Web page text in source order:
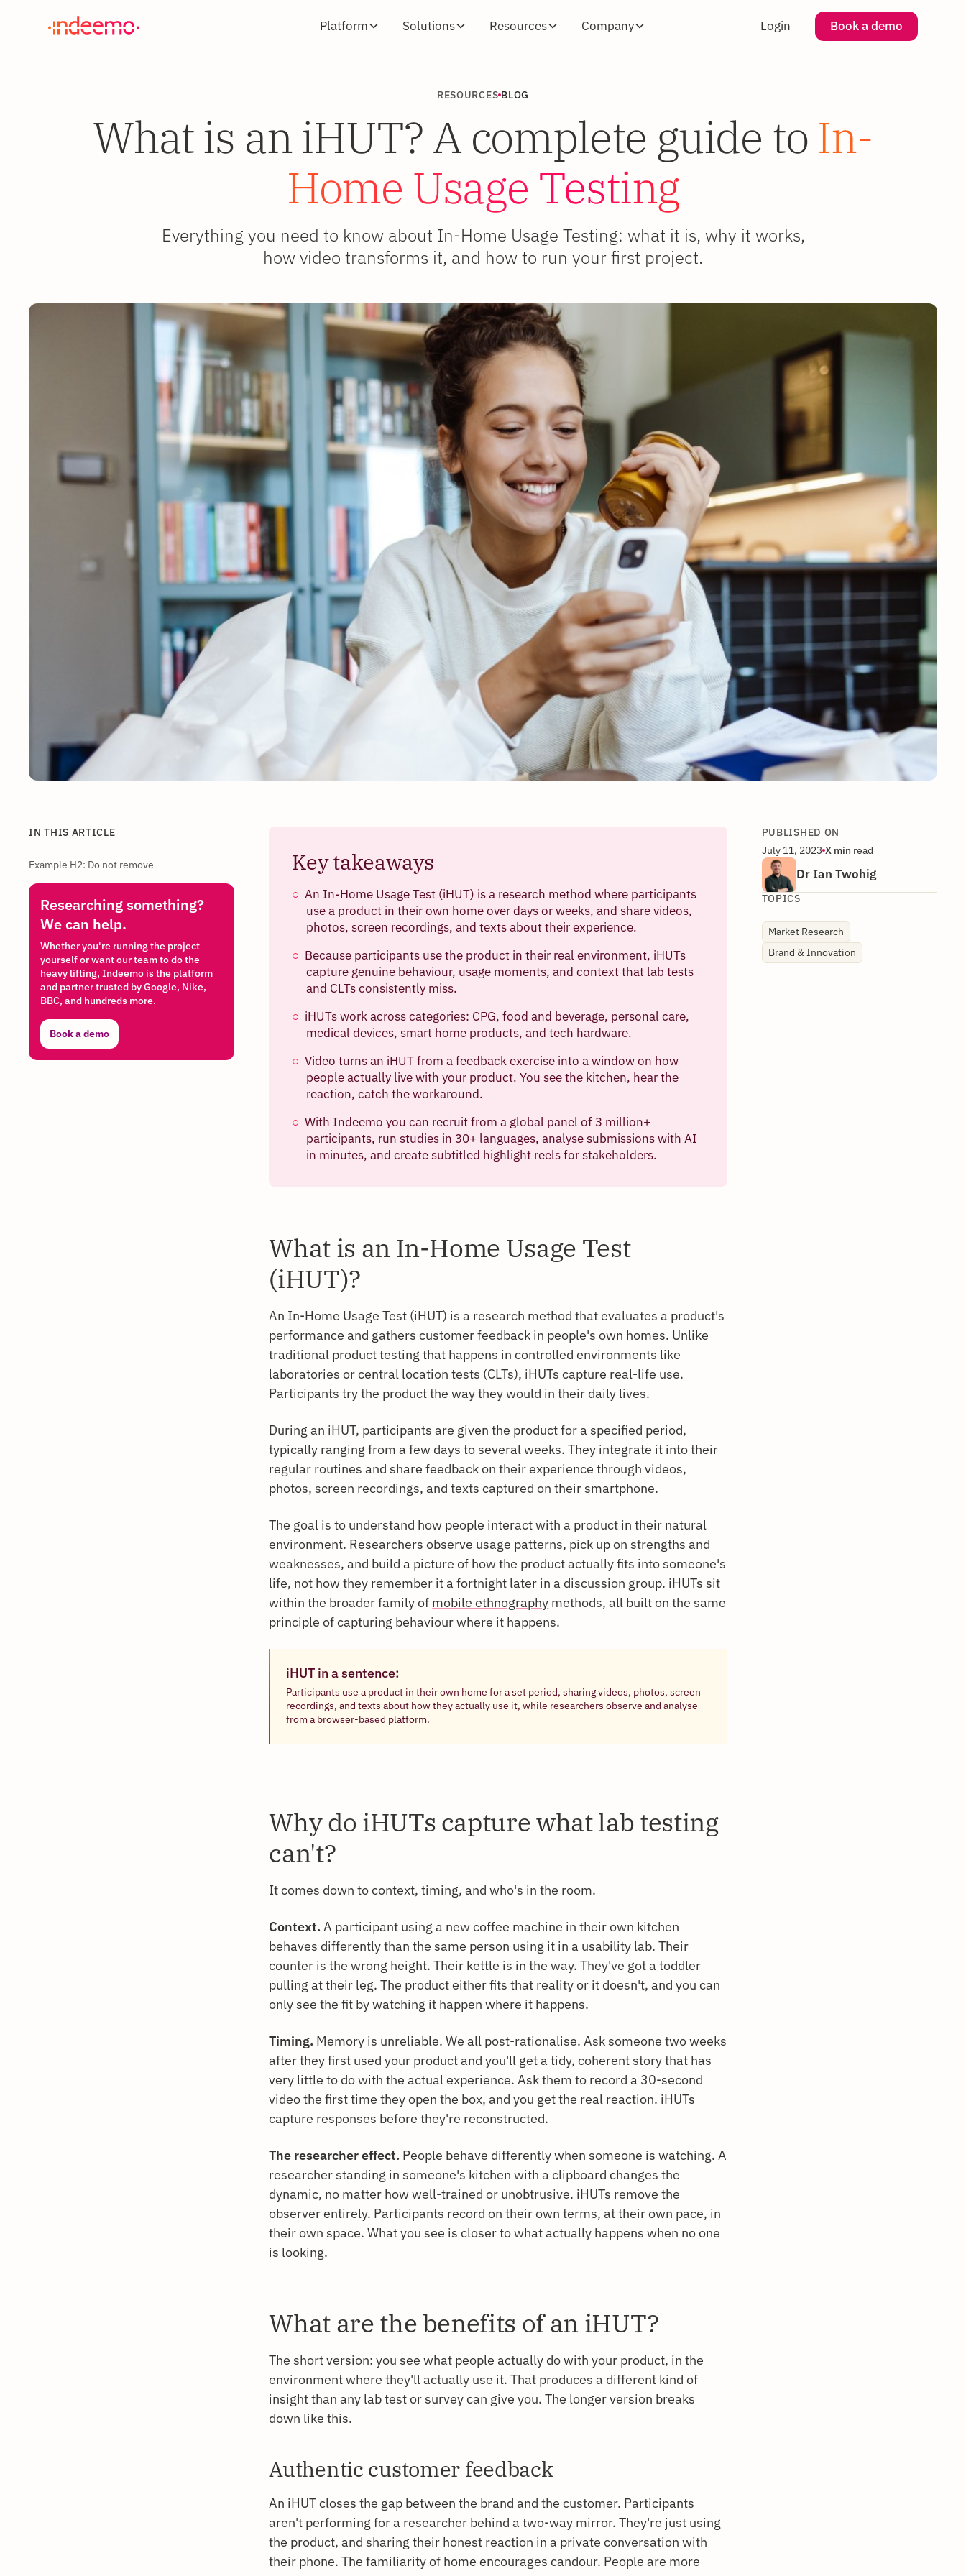
Platform Solutions Resources Company Login Book a demo
RESOURCES BLOG
What is an iHUT? A complete guide to In-
Home Usage Testing
Everything you need to know about In-Home Usage Testing: what it is, why it works,
how video transforms it, and how to run your first project.
IN THIS ARTICLE
Example H2: Do not remove
Researching something?
We can help.
Whether you're running the project
yourself or want our team to do the
heavy lifting, Indeemo is the platform
and partner trusted by Google, Nike,
BBC, and hundreds more.
Book a demo
Key takeaways
An In-Home Usage Test (iHUT) is a research method where participants
use a product in their own home over days or weeks, and share videos,
photos, screen recordings, and texts about their experience.
Because participants use the product in their real environment, iHUTs
capture genuine behaviour, usage moments, and context that lab tests
and CLTs consistently miss.
iHUTs work across categories: CPG, food and beverage, personal care,
medical devices, smart home products, and tech hardware.
Video turns an iHUT from a feedback exercise into a window on how
people actually live with your product. You see the kitchen, hear the
reaction, catch the workaround.
With Indeemo you can recruit from a global panel of 3 million+
participants, run studies in 30+ languages, analyse submissions with AI
in minutes, and create subtitled highlight reels for stakeholders.
What is an In-Home Usage Test
(iHUT)?
An In-Home Usage Test (iHUT) is a research method that evaluates a product's
performance and gathers customer feedback in people's own homes. Unlike
traditional product testing that happens in controlled environments like
laboratories or central location tests (CLTs), iHUTs capture real-life use.
Participants try the product the way they would in their daily lives.
During an iHUT, participants are given the product for a specified period,
typically ranging from a few days to several weeks. They integrate it into their
regular routines and share feedback on their experience through videos,
photos, screen recordings, and texts captured on their smartphone.
The goal is to understand how people interact with a product in their natural
environment. Researchers observe usage patterns, pick up on strengths and
weaknesses, and build a picture of how the product actually fits into someone's
life, not how they remember it a fortnight later in a discussion group. iHUTs sit
within the broader family of mobile ethnography methods, all built on the same
principle of capturing behaviour where it happens.
iHUT in a sentence:
Participants use a product in their own home for a set period, sharing videos, photos, screen
recordings, and texts about how they actually use it, while researchers observe and analyse
from a browser-based platform.
Why do iHUTs capture what lab testing
can't?
It comes down to context, timing, and who's in the room.
Context. A participant using a new coffee machine in their own kitchen
behaves differently than the same person using it in a usability lab. Their
counter is the wrong height. Their kettle is in the way. They've got a toddler
pulling at their leg. The product either fits that reality or it doesn't, and you can
only see the fit by watching it happen where it happens.
Timing. Memory is unreliable. We all post-rationalise. Ask someone two weeks
after they first used your product and you'll get a tidy, coherent story that has
very little to do with the actual experience. Ask them to record a 30-second
video the first time they open the box, and you get the real reaction. iHUTs
capture responses before they're reconstructed.
The researcher effect. People behave differently when someone is watching. A
researcher standing in someone's kitchen with a clipboard changes the
dynamic, no matter how well-trained or unobtrusive. iHUTs remove the
observer entirely. Participants record on their own terms, at their own pace, in
their own space. What you see is closer to what actually happens when no one
is looking.
What are the benefits of an iHUT?
The short version: you see what people actually do with your product, in the
environment where they'll actually use it. That produces a different kind of
insight than any lab test or survey can give you. The longer version breaks
down like this.
Authentic customer feedback
An iHUT closes the gap between the brand and the customer. Participants
aren't performing for a researcher behind a two-way mirror. They're just using
the product, and sharing their honest reaction in a private conversation with
their phone. The familiarity of home encourages candour. People are more
PUBLISHED ON
July 11, 2023 Xmin read
Dr Ian Twohig
TOPICS
Market Research
Brand & Innovation